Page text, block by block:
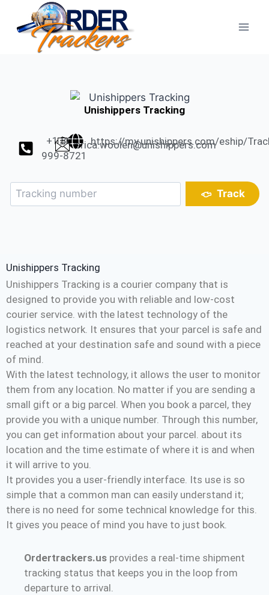
Unishippers Tracking
+1 800-
999-8721
erica.woolen@unishippers.com
https://my.unishippers.com/eship/
Track
Unishippers Tracking
Unishippers Tracking is a courier company that is
designed to provide you with reliable and low-cost
courier service. with the latest technology of the
logistics network. It ensures that your parcel is safe and
reached at your destination safe and sound with a piece
of mind.
With the latest technology, it allows the user to monitor
them from any location. No matter if you are sending a
small gift or a big parcel. When you book a parcel, they
provide you with a unique number. Through this number,
you can get information about your parcel. about its
location and the time estimate of where it is and when
it will arrive to you.
It provides you a user-friendly interface. Its use is so
simple that a common man can easily understand it;
there is no need for some technical knowledge for this.
It gives you peace of mind you have to just book.
Ordertrackers.us provides a real-time shipment
tracking status that keeps you in the loop from
departure to arrival.